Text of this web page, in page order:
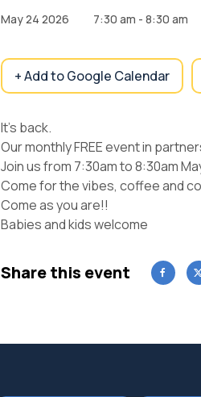
May 24 2026 7:30 am - 8:30 am
+ Add to Google Calendar
It’s back.
Our monthly FREE event in
Join us from 7:30am to 8:30am
Come for the vibes, coffee and
Come as you are!!
Babies and kids welcome
Share this event